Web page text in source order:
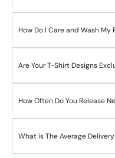
How Do I Care and Wash My
Are Your T-Shirt Designs
How Often Do You Release
What is The Average